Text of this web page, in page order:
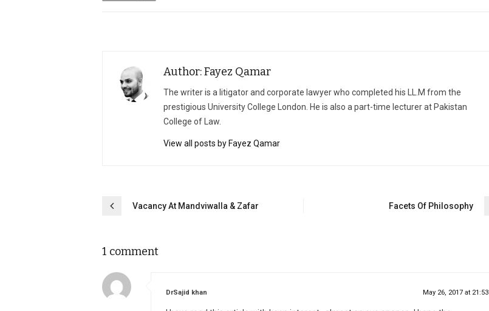
Author: Fayez Qamar
The writer is a litigator and corporate lawyer who completed his LL.M from the
prestigious University College London. He is also a part-time lecturer at Pakistan
College of Law.
View all posts by Fayez Qamar
PostVacancy At Mandviwalla & Zafar Facets Of Philosophy
1 comment
DrSajid khan May 26, 2017 at 21:53